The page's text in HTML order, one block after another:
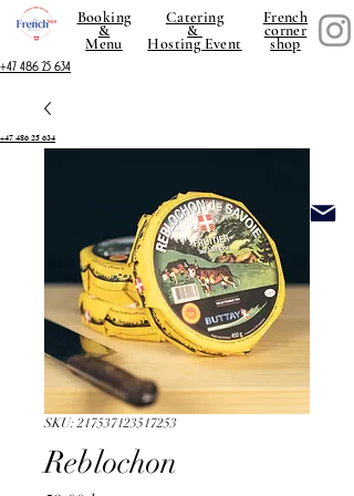
+47 486 25 634
Booking
&
Menu
Catering
&
Hosting Event
French
corner
shop
+47 486 25 634
SKU: 217537123517253
Reblochon